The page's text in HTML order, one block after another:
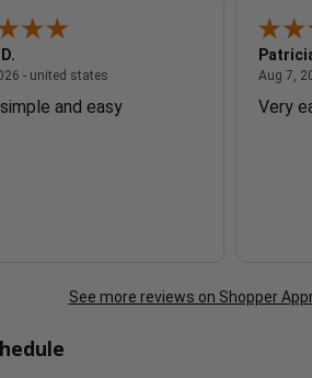
- united statesAugust 7, 2026 - united states
and easy
Aug 7,
Very
See more reviews on Shopper